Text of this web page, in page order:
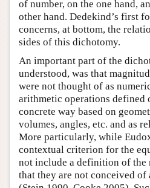
of number, on the one hand,
other hand. Dedekind’s first
concerns, at bottom, the
sides of this dichotomy.
An important part of the
understood, was that
were not thought of as
arithmetic operations defined
concrete way based on
volumes, angles, etc. and as
More particularly, while
contextual criterion for the
not include a definition of the
that they are not conceived of